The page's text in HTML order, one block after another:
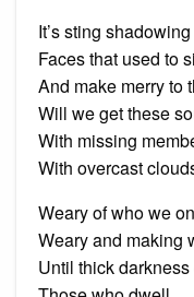
It’s sting
Faces that used to
And make merry to
Will we get these
With missing
With overcast
Weary of who we
Weary and making
Until thick